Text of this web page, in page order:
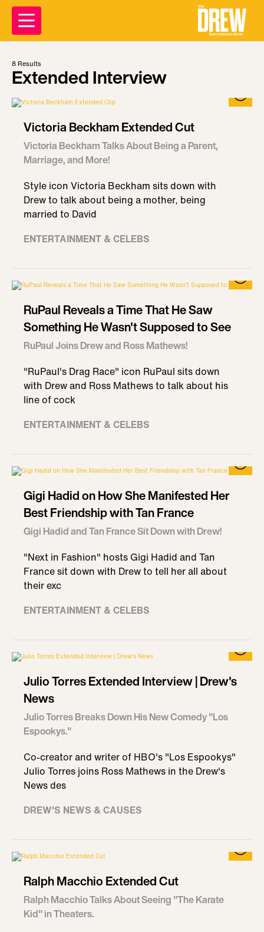
8 Results
Extended Interview
Victoria Beckham Extended Cut
Victoria Beckham Talks About Being a Parent,
Marriage, and More!
Style icon Victoria Beckham sits down with
Drew to talk about being a mother, being
married to David
ENTERTAINMENT & CELEBS
RuPaul Reveals a Time That He Saw
Something He Wasn't Supposed to See
RuPaul Joins Drew and Ross Mathews!
"RuPaul's Drag Race" icon RuPaul sits down
with Drew and Ross Mathews to talk about his
line of cock
ENTERTAINMENT & CELEBS
Gigi Hadid on How She Manifested Her
Best Friendship with Tan France
Gigi Hadid and Tan France Sit Down with Drew!
"Next in Fashion" hosts Gigi Hadid and Tan
France sit down with Drew to tell her all about
their exc
ENTERTAINMENT & CELEBS
Julio Torres Extended Interview | Drew's
News
Julio Torres Breaks Down His New Comedy "Los
Espookys."
Co-creator and writer of HBO's "Los Espookys"
Julio Torres joins Ross Mathews in the Drew's
News des
DREW'S NEWS & CAUSES
Ralph Macchio Extended Cut
Ralph Macchio Talks About Seeing "The Karate
Kid" in Theaters.